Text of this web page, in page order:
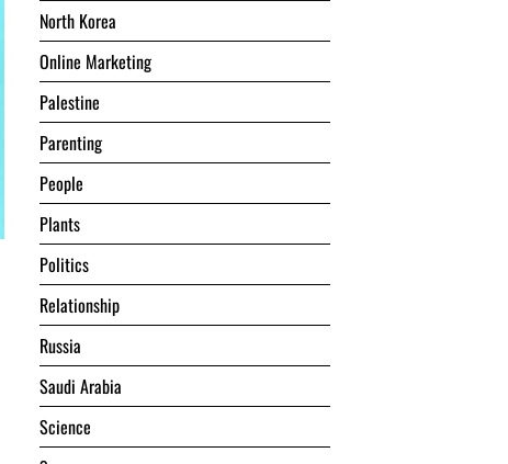
North Korea
Online Marketing
Palestine
Parenting
People
Plants
Politics
Relationship
Russia
Saudi Arabia
Science